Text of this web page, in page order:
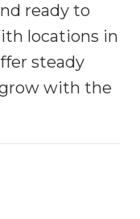
ready to
locations in
steady
with the